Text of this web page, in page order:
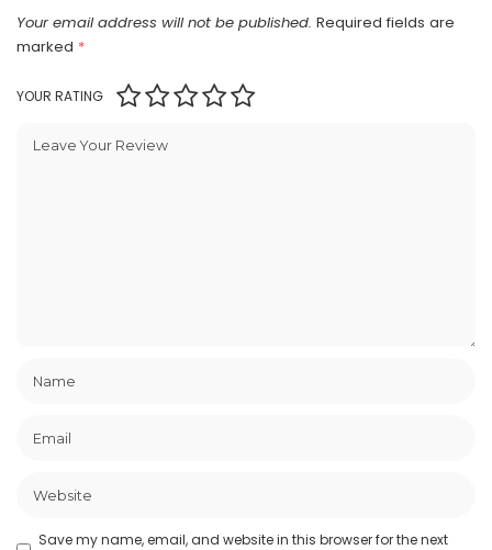
Your email address will not be published. Required fields are
marked *
YOUR RATING
Save my name, email, and website in this browser for the next